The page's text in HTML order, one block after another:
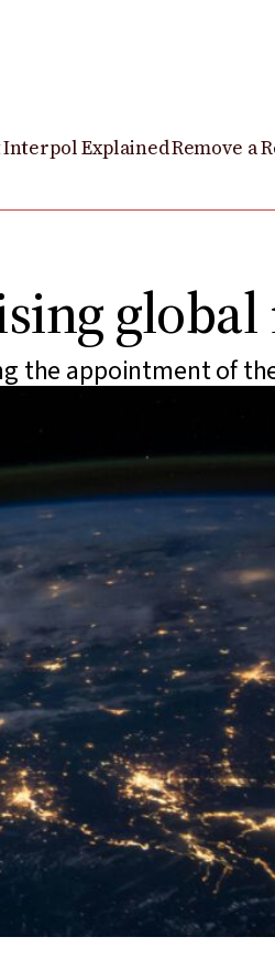
Interpol ExplainedRemove a
the appointment of